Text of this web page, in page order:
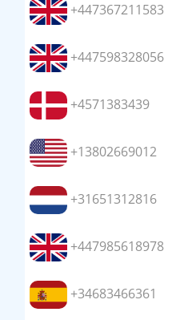
+447367211583
+447598328056
+4571383439
+13802669012
+31651312816
+447985618978
+34683466361